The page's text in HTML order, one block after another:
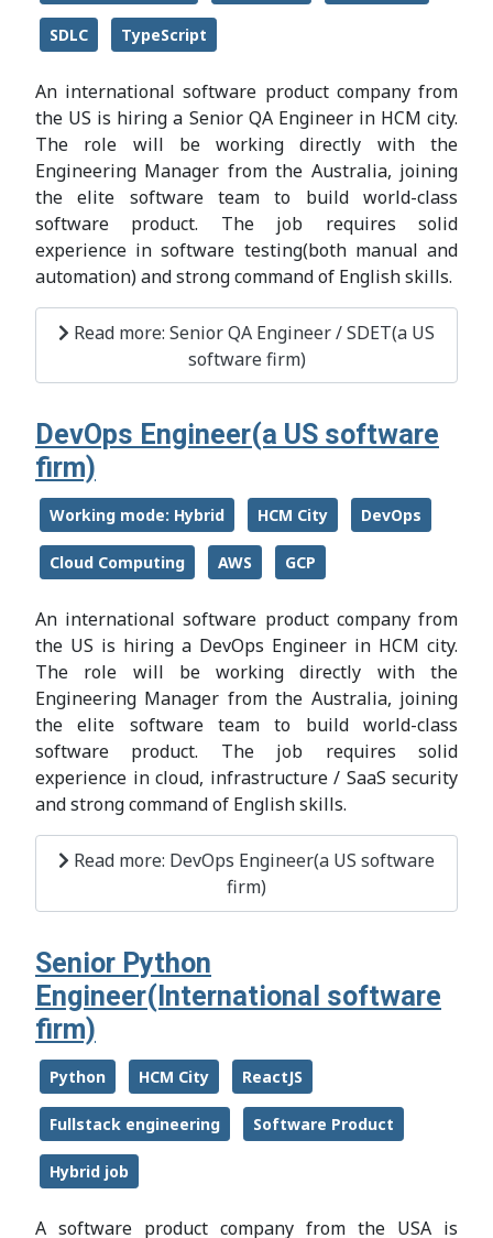
SDLC TypeScript
An international software product company from
the US is hiring a Senior QA Engineer in HCM city.
The role will be working directly with the
Engineering Manager from the Australia, joining
the elite software team to build world-class
software product. The job requires solid
experience in software testing(both manual and
automation) and strong command of English skills.
Read more: Senior QA Engineer / SDET(a US
software firm)
DevOps Engineer(a US software
firm)
Working mode: Hybrid HCM City DevOps
Cloud Computing AWS GCP
An international software product company from
the US is hiring a DevOps Engineer in HCM city.
The role will be working directly with the
Engineering Manager from the Australia, joining
the elite software team to build world-class
software product. The job requires solid
experience in cloud, infrastructure / SaaS security
and strong command of English skills.
Read more: DevOps Engineer(a US software
firm)
Senior Python
Engineer(International software
firm)
Python HCM City ReactJS
Fullstack engineering Software Product
Hybrid job
A software product company from the USA is